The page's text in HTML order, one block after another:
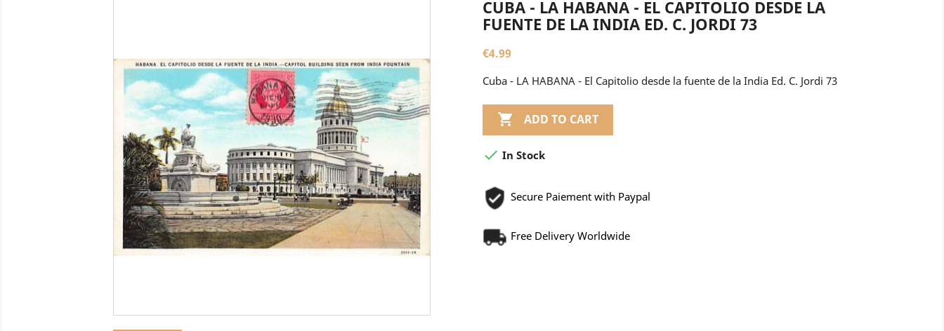
CUBA - LA HABANA - EL CAPITOLIO DESDE LA
FUENTE DE LA INDIA ED. C. JORDI 73
€4.99
Cuba - LA HABANA - El Capitolio desde la fuente de la India Ed. C. Jordi 73
 ADD TO CART
 In Stock
Secure Paiement with Paypal
Free Delivery Worldwide